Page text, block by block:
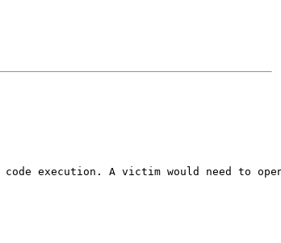
execution. A victim would need to